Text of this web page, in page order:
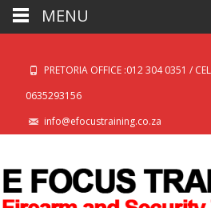
PRETORIA OFFICE :012 304 0351 /
0635293156
info@efocustraining.co.za
MENU